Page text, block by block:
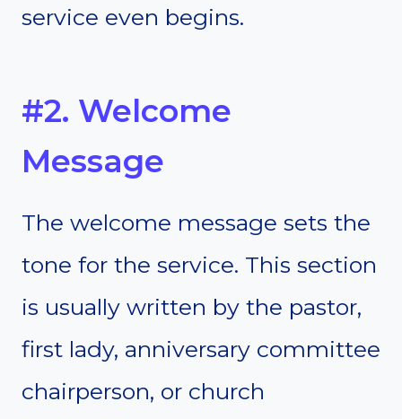
service even begins.
#2. Welcome
Message
The welcome message sets the
tone for the service. This section
is usually written by the pastor,
first lady, anniversary committee
chairperson, or church